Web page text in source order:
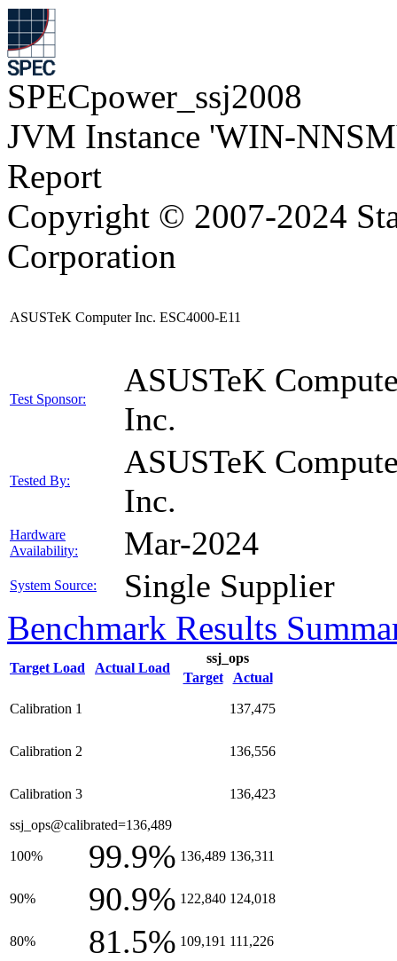
SPECpower_ssj2008
JVM Instance 'WIN-
Report
Copyright © 2007-2024
Corporation
ASUSTeK Computer Inc. ESC4000-E11
Test Sponsor:
ASUSTeK
Inc.
Tested By:
ASUSTeK
Inc.
Hardware
Availability:
Mar-2024
System Source: Single Supplier
Benchmark Results
Target Load Actual Load
ssj_ops
Target
Actual
Calibration 1 137,475
Calibration 2 136,556
Calibration 3 136,423
ssj_ops@calibrated=136,489
100% 99.9% 136,489 136,311
90% 90.9% 122,840 124,018
80% 81.5% 109,191 111,226